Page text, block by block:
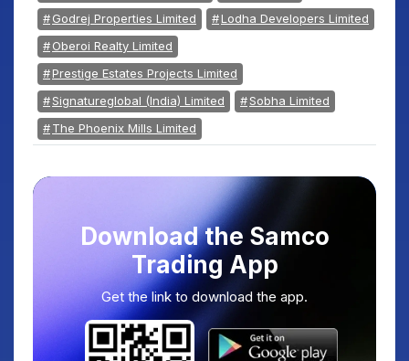
Godrej Properties Limited
Lodha Developers Limited
Oberoi Realty Limited
Prestige Estates Projects Limited
Signatureglobal (India) Limited
Sobha Limited
The Phoenix Mills Limited
Download the Samco
Trading App
Get the link to download the app.